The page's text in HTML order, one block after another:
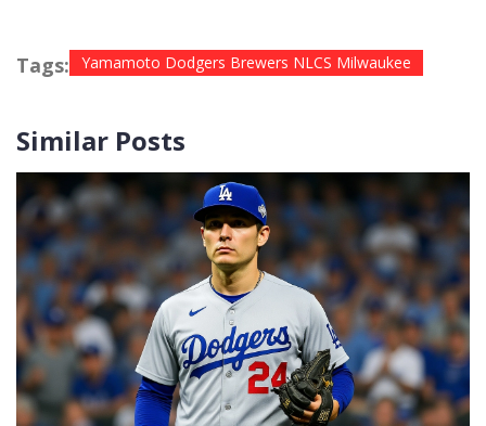
Tags: Yamamoto Dodgers Brewers NLCS Milwaukee
Similar Posts